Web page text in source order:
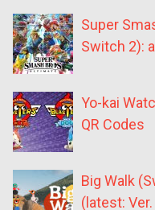
Super
Switch 2):
Yo-kai
QR Codes
Big Walk
(latest: